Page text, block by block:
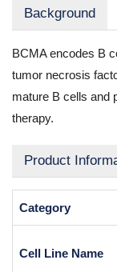
Background
BCMA encodes B
tumor necrosis
mature B cells and
therapy.
Product
Category
Cell Line Name